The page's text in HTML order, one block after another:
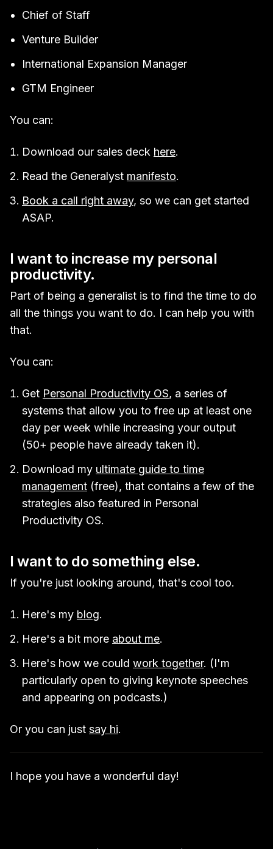
Chief of Staff
Venture Builder
International Expansion Manager
GTM Engineer
You can:
Download our sales deck here.
Read the Generalyst manifesto.
Book a call right away, so we can get started
ASAP.
I want to increase my personal
productivity.
Part of being a generalist is to find the time to do
all the things you want to do. I can help you with
that.
You can:
Get Personal Productivity OS, a series of
systems that allow you to free up at least one
day per week while increasing your output
(50+ people have already taken it).
Download my ultimate guide to time
management (free), that contains a few of the
strategies also featured in Personal
Productivity OS.
I want to do something else.
If you're just looking around, that's cool too.
Here's my blog.
Here's a bit more about me.
Here's how we could work together. (I'm
particularly open to giving keynote speeches
and appearing on podcasts.)
Or you can just say hi.
I hope you have a wonderful day!